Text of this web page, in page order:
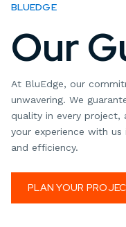
BLUEDGE
Our
At BluEdge, our
unwavering. We
quality in every project,
your experience with us
and efficiency.
PLAN YOUR